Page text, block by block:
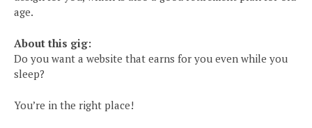
age.
About this gig:
Do you want a website that earns for you even while you
sleep?
You’re in the right place!